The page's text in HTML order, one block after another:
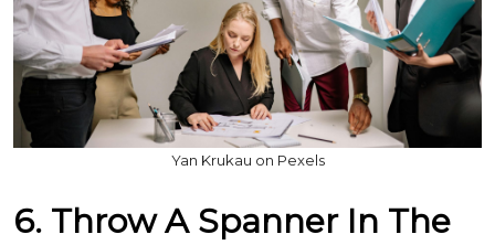
Yan Krukau on Pexels
6. Throw A Spanner In The